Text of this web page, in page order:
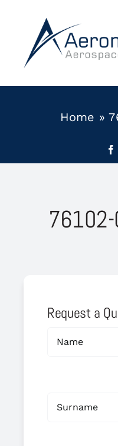
content
Home »
Request a